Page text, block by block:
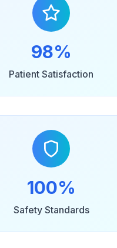
98%
Patient Satisfaction
100%
Safety Standards